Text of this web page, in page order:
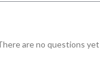
are no questions yet